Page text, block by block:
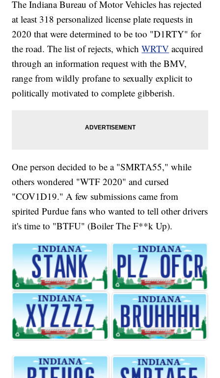
The Indiana Bureau of Motor Vehicles has rejected
at least 318 personalized license plate requests in
2020 that were determined to be too "D1RTY" for
the road. The list of rejects, whichWRTV acquired
through an information request with the BMV,
range from wildly profane to sexually explicit to
politically motivated to complete gibberish.
One person decided to be a "SMRTA55," while
others wondered "WTF 2020" and cursed
"COV1D19." A few submissions came from
spirited Purdue fans who wanted to tell other drivers
it's time to "BTFU" (Boiler The F**k Up).